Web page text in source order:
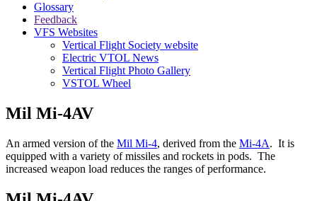
Glossary
Feedback
VFS Websites
Vertical Flight Society website
Electric VTOL News
Vertical Flight Photo Gallery
VSTOL Wheel
Mil Mi-4AV
An armed version of the Mil Mi-4, derived from the Mi-4A. It is
equipped with a variety of missiles and rockets in pods. The
increased weapon load reduces the ranges of performance.